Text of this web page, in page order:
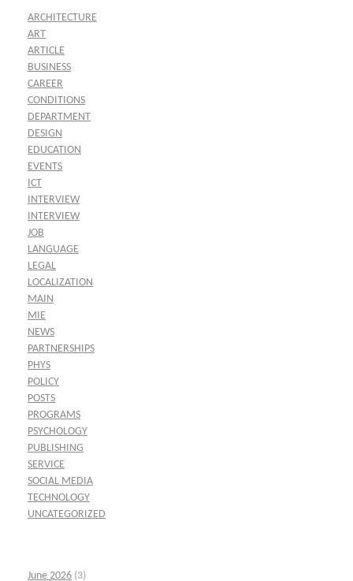
ARCHITECTURE
ART
ARTICLE
BUSINESS
CAREER
CONDITIONS
DEPARTMENT
DESIGN
EDUCATION
EVENTS
ICT
INTERVIEW
INTERVIEW
JOB
LANGUAGE
LEGAL
LOCALIZATION
MAIN
MIE
NEWS
PARTNERSHIPS
PHYS
POLICY
POSTS
PROGRAMS
PSYCHOLOGY
PUBLISHING
SERVICE
SOCIAL MEDIA
TECHNOLOGY
UNCATEGORIZED
June 2026 (3)